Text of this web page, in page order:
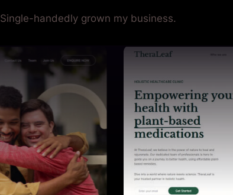
Single-handedly grown my business.